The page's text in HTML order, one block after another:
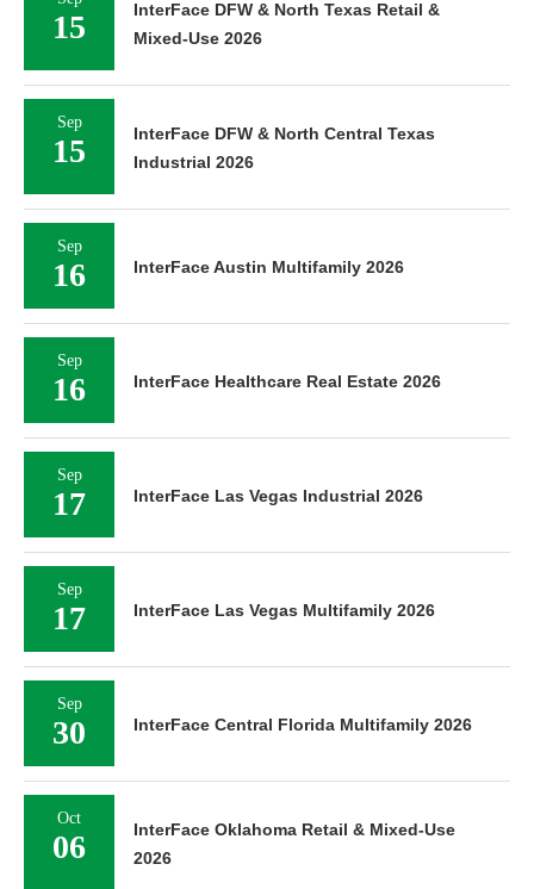
15
InterFace DFW & North Texas Retail &
Mixed-Use 2026
Sep
15
InterFace DFW & North Central Texas
Industrial 2026
Sep
16 InterFace Austin Multifamily 2026
Sep
16 InterFace Healthcare Real Estate 2026
Sep
17 InterFace Las Vegas Industrial 2026
Sep
17 InterFace Las Vegas Multifamily 2026
Sep
30 InterFace Central Florida Multifamily 2026
Oct
06
InterFace Oklahoma Retail & Mixed-Use
2026